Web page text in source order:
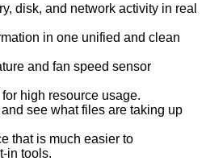
disk, and network activity in real
in one unified and clean
and fan speed sensor
high resource usage.
see what files are taking up
that is much easier to
in tools.